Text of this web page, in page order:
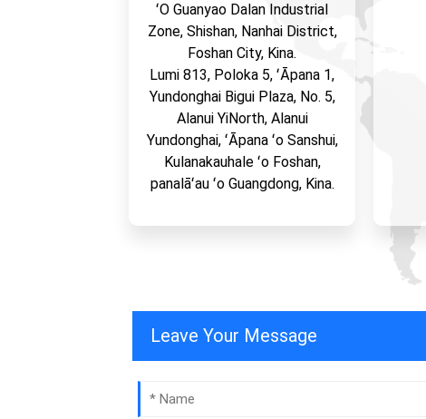
ʻO Guanyao Dalan Industrial
Zone, Shishan, Nanhai District,
Foshan City, Kina.
Lumi 813, Poloka 5, ʻĀpana 1,
Yundonghai Bigui Plaza, No. 5,
Alanui YiNorth, Alanui
Yundonghai, ʻĀpana ʻo Sanshui,
Kulanakauhale ʻo Foshan,
panalāʻau ʻo Guangdong, Kina.
Leave Your Message